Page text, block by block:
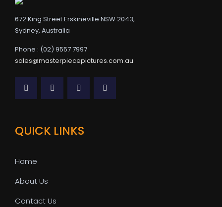
672 King Street Erskineville NSW 2043,
Sydney, Australia
Phone : (02) 9557 7997
sales@masterpiecepictures.com.au
QUICK LINKS
Home
About Us
Contact Us